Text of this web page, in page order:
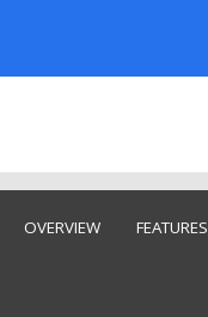
OVERVIEW FEATURES